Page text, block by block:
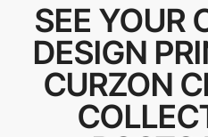
SEE YOUR
DESIGN
CURZON